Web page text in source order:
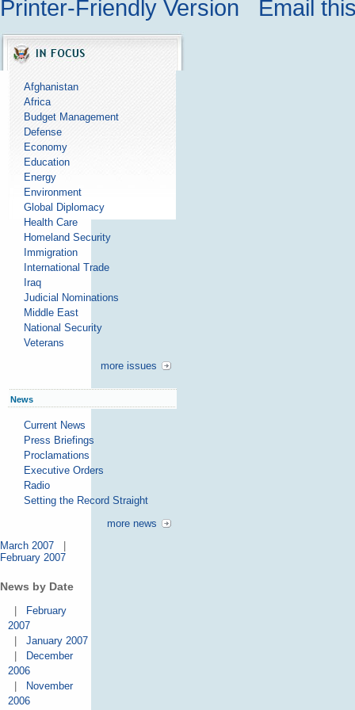
Printer-Friendly Version Email
Afghanistan
Africa
Budget Management
Defense
Economy
Education
Energy
Environment
Global Diplomacy
Health Care
Homeland Security
Immigration
International Trade
Iraq
Judicial Nominations
Middle East
National Security
Veterans
more issues
News
Current News
Press Briefings
Proclamations
Executive Orders
Radio
Setting the Record Straight
more news
March 2007
February 2007
News by Date
February
2007
January 2007
December
2006
November
2006